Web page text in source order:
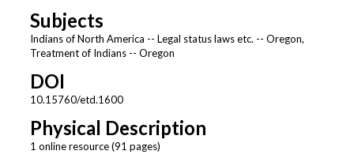
Subjects
Indians of North America -- Legal status laws etc. -- Oregon,
Treatment of Indians -- Oregon
DOI
10.15760/etd.1600
Physical Description
1 online resource (91 pages)